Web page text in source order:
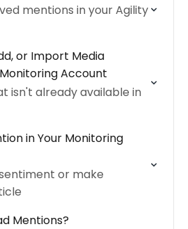
mentions in your Agility
or Import Media
Account
isn't already available in
in Your Monitoring
or make
Mentions?